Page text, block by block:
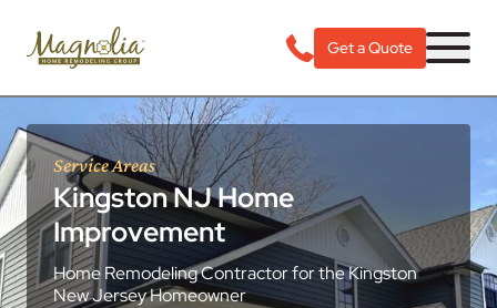
Get a Quote
Service Areas
Kingston NJ Home
Improvement
Home Remodeling Contractor for the Kingston
New Jersey Homeowner